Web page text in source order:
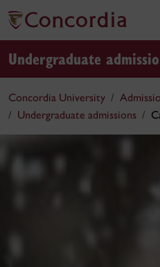
Undergraduate
Concordia University
Undergraduate admissions